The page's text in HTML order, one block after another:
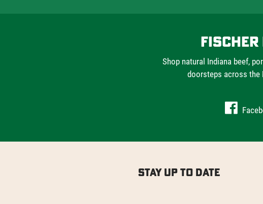
Fischer
Shop natural Indiana beef,
doorsteps across the
Stay Up to Date